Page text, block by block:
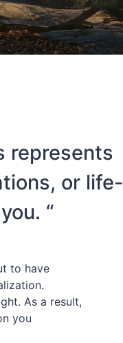
represents
or life-
“
to have
As a result,
you